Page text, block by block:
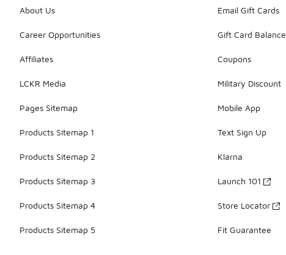
About Us
Career Opportunities
Affiliates
LCKR Media
Pages Sitemap
Products Sitemap 1
Products Sitemap 2
Products Sitemap 3
Products Sitemap 4
Products Sitemap 5
Email Gift Cards
Gift Card Balance
Coupons
Military Discount
Mobile App
Text Sign Up
Klarna
Launch 101
Store Locator
Fit Guarantee